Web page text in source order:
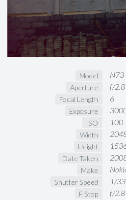
Model N73
Aperture f/2.8
Focal Length 6
Exposure
ISO 100
Width
Height
Date Taken
Make
Shutter Speed 1/
F Stop f/2.8